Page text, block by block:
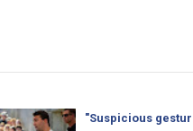
"Suspicious